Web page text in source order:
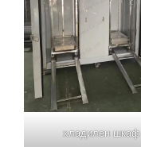
хладилен шкаф